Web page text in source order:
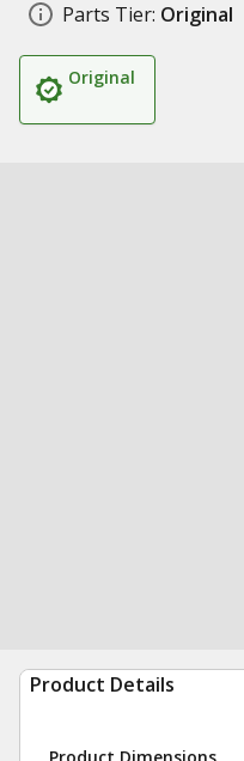
Parts Tier: Original
Original
Product Details